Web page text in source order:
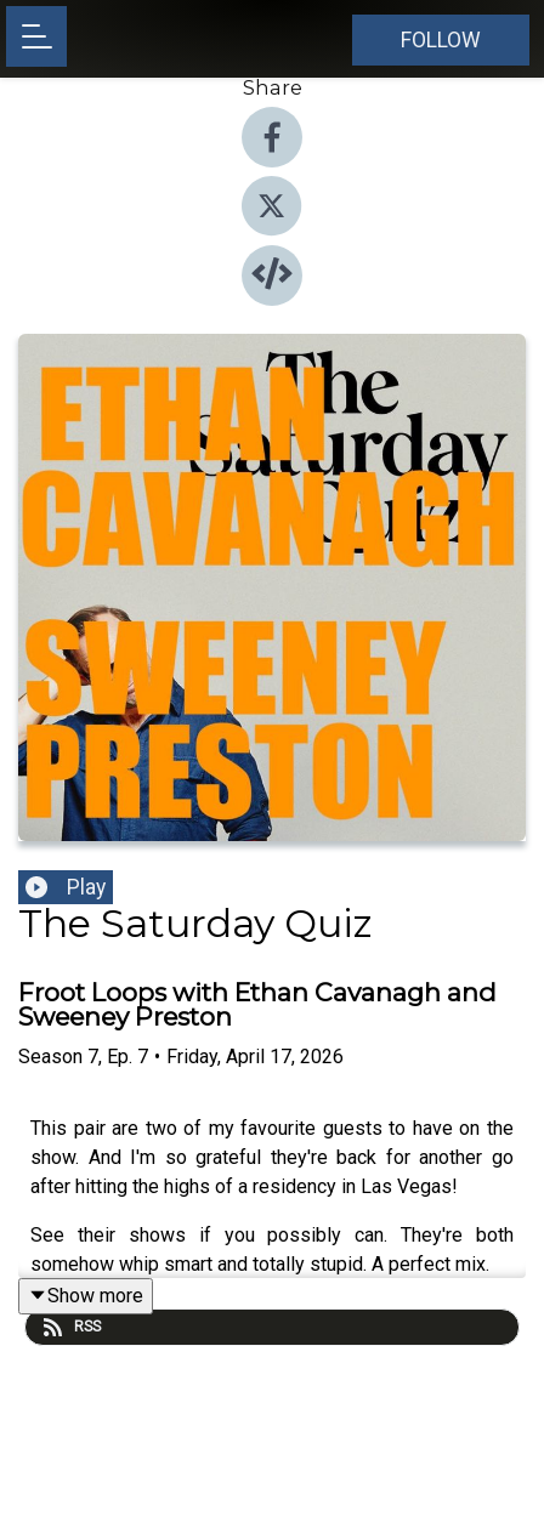
FOLLOW
Share
Play
The Saturday Quiz
Froot Loops with Ethan Cavanagh and
Sweeney Preston
Season 7, Ep. 7 • Friday, April 17, 2026
This pair are two of my favourite guests to have on the
show. And I'm so grateful they're back for another go
after hitting the highs of a residency in Las Vegas!
See their shows if you possibly can. They're both
somehow whip smart and totally stupid. A perfect mix.
This podcast is made on the land belonging to the
Wurundjeri people of the Kulin nation. We pay our respect
Show more
RSS